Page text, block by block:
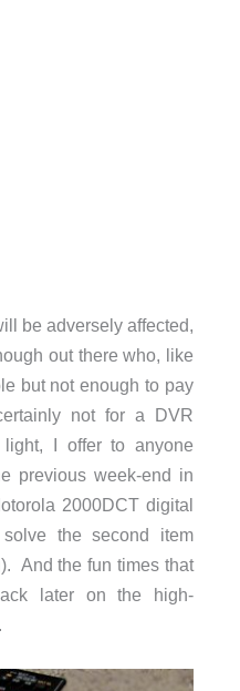
be adversely affected,
out there who, like
but not enough to pay
not for a DVR
I offer to anyone
previous week-end in
2000DCT digital
the second item
And the fun times that
later on the high-